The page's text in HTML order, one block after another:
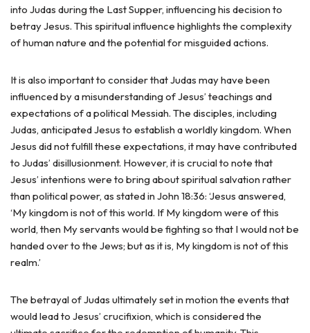
into Judas during the Last Supper, influencing his decision to
betray Jesus. This spiritual influence highlights the complexity
of human nature and the potential for misguided actions.
It is also important to consider that Judas may have been
influenced by a misunderstanding of Jesus’ teachings and
expectations of a political Messiah. The disciples, including
Judas, anticipated Jesus to establish a worldly kingdom. When
Jesus did not fulfill these expectations, it may have contributed
to Judas’ disillusionment. However, it is crucial to note that
Jesus’ intentions were to bring about spiritual salvation rather
than political power, as stated in John 18:36: ‘Jesus answered,
‘My kingdom is not of this world. If My kingdom were of this
world, then My servants would be fighting so that I would not be
handed over to the Jews; but as it is, My kingdom is not of this
realm.’
The betrayal of Judas ultimately set in motion the events that
would lead to Jesus’ crucifixion, which is considered the